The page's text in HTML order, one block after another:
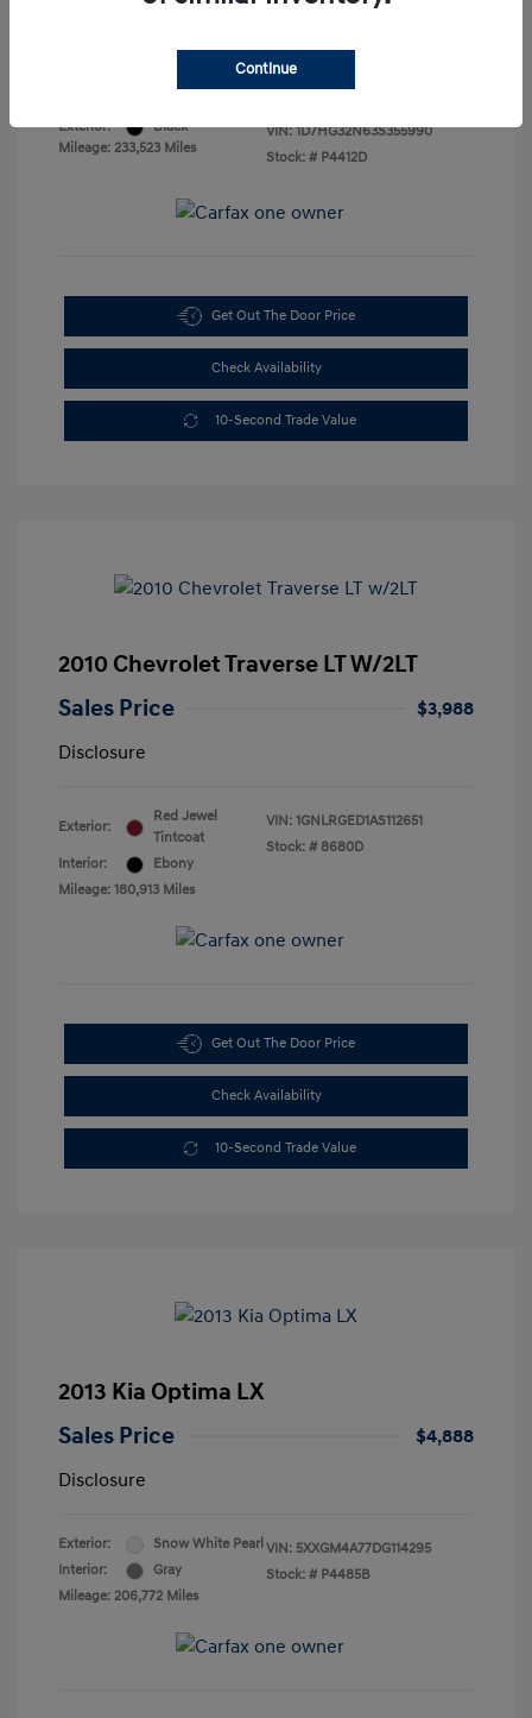
Exterior:
Black
Mileage: 233,523 Miles
VIN: 1D7HG32N63S355990
Stock: # P4412D
Get Out The Door Price
Check Availability
10-Second Trade Value
2010 Chevrolet Traverse LT W/2LT
Sales Price
$3,988
Disclosure
Exterior:
Red Jewel
Tintcoat
Interior:
Ebony
Mileage: 180,913 Miles
VIN: 1GNLRGED1AS112651
Stock: # 8680D
Get Out The Door Price
Check Availability
10-Second Trade Value
2013 Kia Optima LX
Sales Price
$4,888
Disclosure
Exterior:
Snow White Pearl
Interior:
Gray
Mileage: 206,772 Miles
VIN: 5XXGM4A77DG114295
Stock: # P4485B
Continue